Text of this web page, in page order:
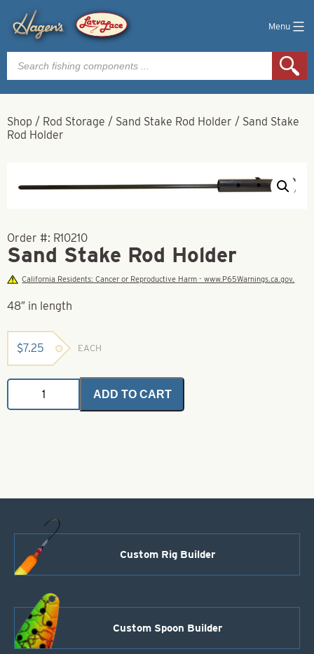
Menu
Products
search
Shop / Rod Storage / Sand Stake Rod Holder / Sand Stake
Rod Holder
Order #: R10210
Sand Stake Rod Holder
California Residents: Cancer or Reproductive Harm - www.P65Warnings.ca.gov.
48″ in length
$7.25 EACH
Sand
Rod
ADD TO CART
Custom Rig Builder
Custom Spoon Builder